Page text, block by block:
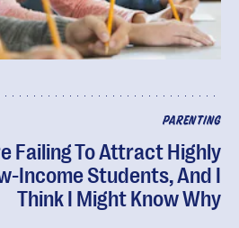
PARENTING
Failing To Attract Highly
Income Students, And I
Think I Might Know Why